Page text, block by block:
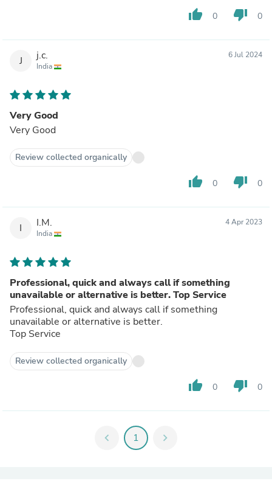
thumb_up 0 thumb_down 0
J j.c.
India
6 Jul 2024
Very Good
Very Good
Review collected organically
thumb_up 0 thumb_down 0
I I.M.
India
4 Apr 2023
Professional, quick and always call if something
unavailable or alternative is better. Top Service
Professional, quick and always call if something
unavailable or alternative is better.
Top Service
Review collected organically
thumb_up 0 thumb_down 0
chevron_left 1 chevron_right